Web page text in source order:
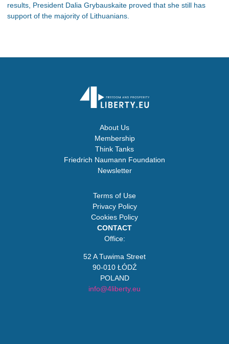
results, President Dalia Grybauskaite proved that she still has
support of the majority of Lithuanians.
About Us
Membership
Think Tanks
Friedrich Naumann Foundation
Newsletter
Terms of Use
Privacy Policy
Cookies Policy
CONTACT
Office:
52 A Tuwima Street
90-010 ŁÓDŹ
POLAND
info@4liberty.eu